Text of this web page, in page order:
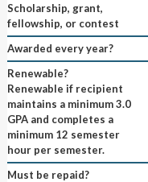
Scholarship, grant,
fellowship, or contest
Awarded every year?
Renewable?
Renewable if recipient
maintains a minimum 3.0
GPA and completes a
minimum 12 semester
hour per semester.
Must be repaid?